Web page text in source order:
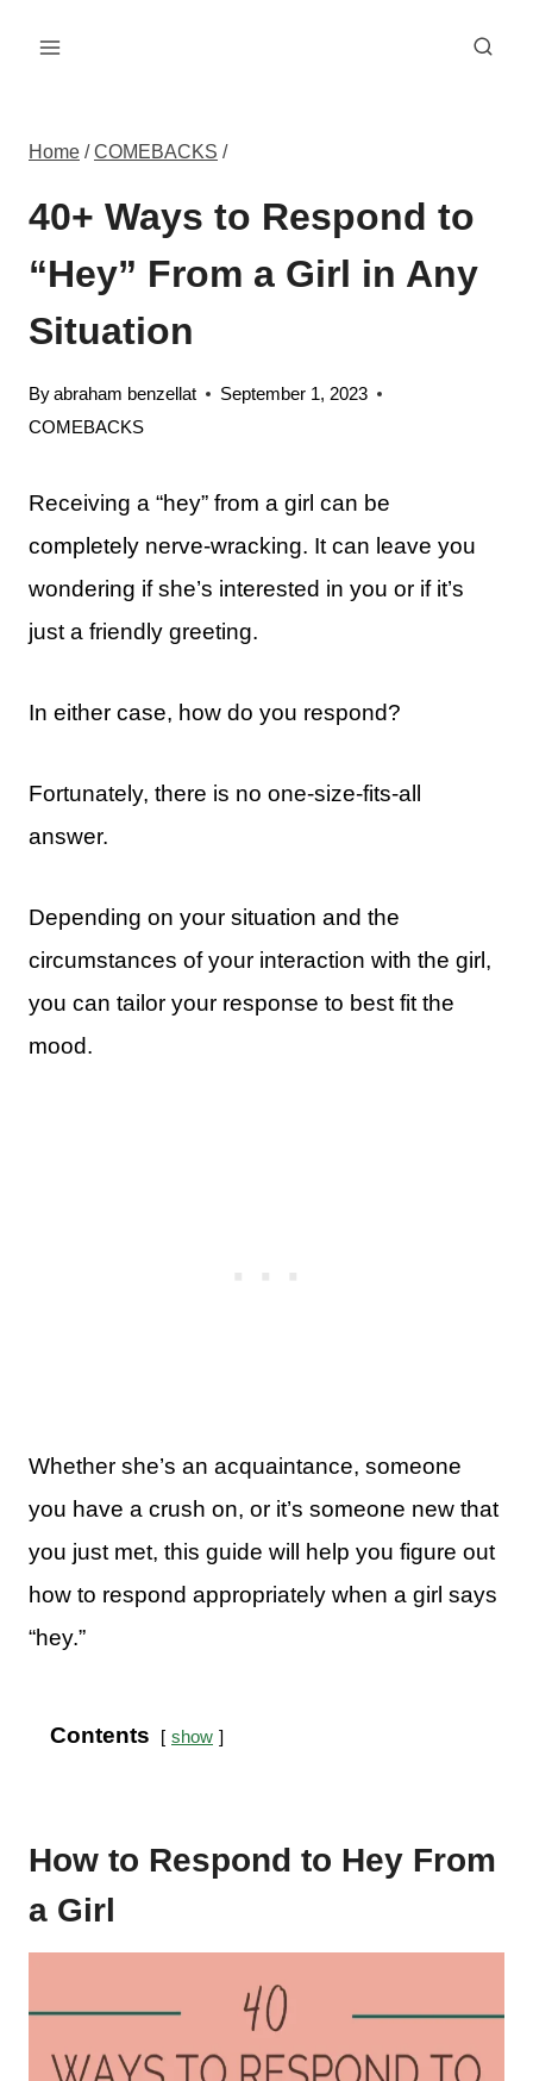
Home / COMEBACKS /
40+ Ways to Respond to
“Hey” From a Girl in Any
Situation
Byabraham benzellat
September 1, 2023
COMEBACKS
Receiving a “hey” from a girl can be
completely nerve-wracking. It can leave you
wondering if she’s interested in you or if it’s
just a friendly greeting.
In either case, how do you respond?
Fortunately, there is no one-size-fits-all
answer.
Depending on your situation and the
circumstances of your interaction with the girl,
you can tailor your response to best fit the
mood.
Whether she’s an acquaintance, someone
you have a crush on, or it’s someone new that
you just met, this guide will help you figure out
how to respond appropriately when a girl says
“hey.”
Contents show
How to Respond to Hey From
a Girl